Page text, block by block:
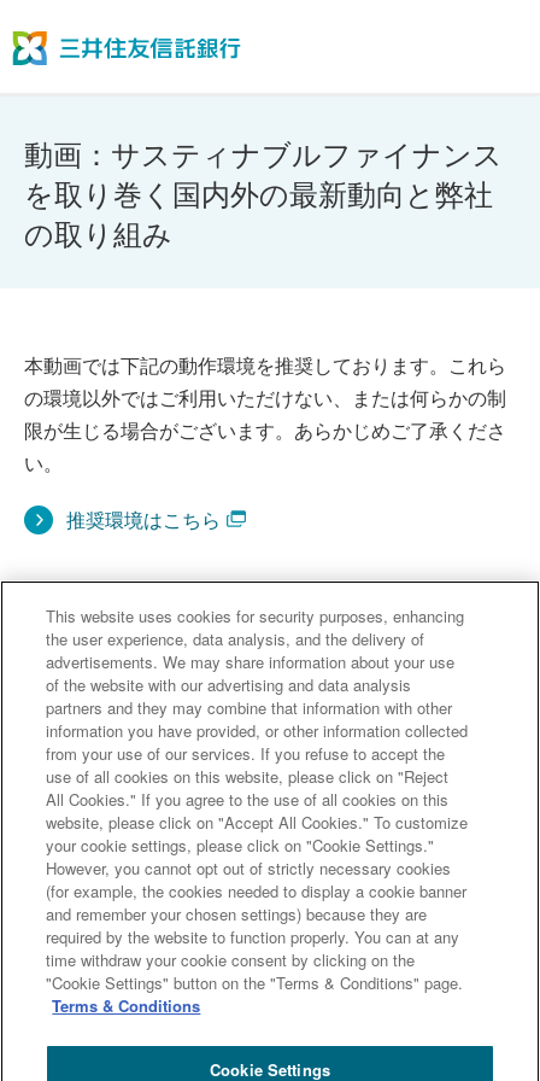
動画：サスティナブルファイナンス
を取り巻く国内外の最新動向と弊社
の取り組み
本動画では下記の動作環境を推奨しております。これら
の環境以外ではご利用いただけない、または何らかの制
限が生じる場合がございます。あらかじめご了承くださ
い。
推奨環境はこちら
「サスティナブルファイナンスを取り巻く国内外の最新
動向と弊社の取り組み」の資料はこちら
です。
「チャプターを選択して視聴する方法、動画の再生速度
を変更する方法」についてはこちら
をご参照くださ
い。
This website uses cookies for security purposes, enhancing
the user experience, data analysis, and the delivery of
advertisements. We may share information about your use
of the website with our advertising and data analysis
partners and they may combine that information with other
information you have provided, or other information collected
from your use of our services. If you refuse to accept the
use of all cookies on this website, please click on "Reject
All Cookies." If you agree to the use of all cookies on this
website, please click on "Accept All Cookies." To customize
your cookie settings, please click on "Cookie Settings."
However, you cannot opt out of strictly necessary cookies
(for example, the cookies needed to display a cookie banner
and remember your chosen settings) because they are
required by the website to function properly. You can at any
time withdraw your cookie consent by clicking on the
"Cookie Settings" button on the "Terms & Conditions" page.
Terms & Conditions
Cookie Settings